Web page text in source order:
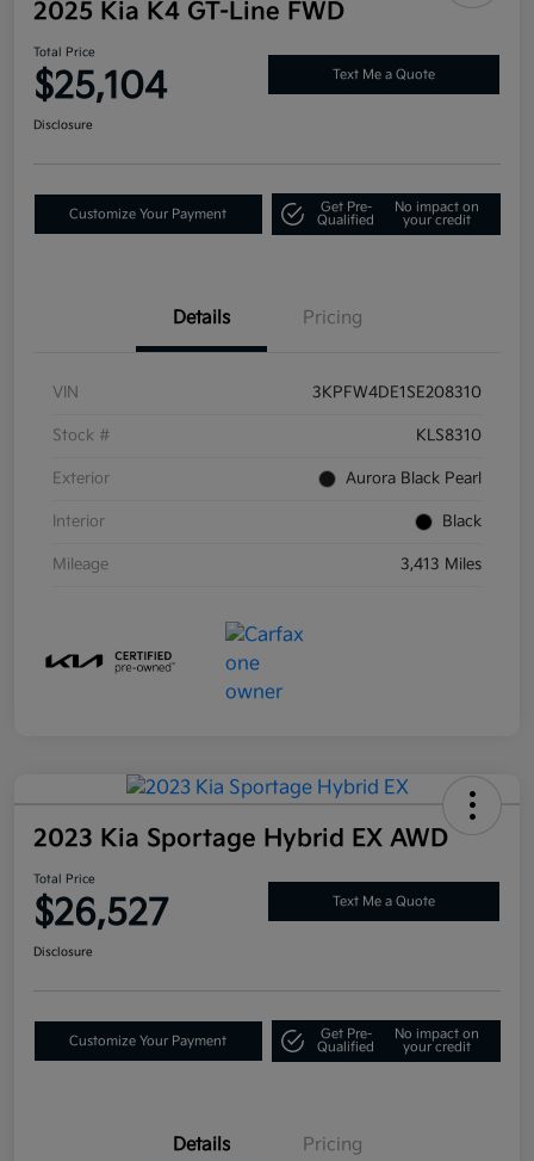
2025 Kia K4 GT-Line FWD
Total Price
$25,104 Text Me a Quote
Disclosure
Customize Your Payment
Get Pre-
Qualified
No impact on
your credit
Details Pricing
VIN 3KPFW4DE1SE208310
Stock # KLS8310
Exterior Aurora Black Pearl
Interior Black
Mileage 3,413 Miles
2023 Kia Sportage Hybrid EX AWD
Total Price
$26,527 Text Me a Quote
Disclosure
Customize Your Payment
Get Pre-
Qualified
No impact on
your credit
Details Pricing